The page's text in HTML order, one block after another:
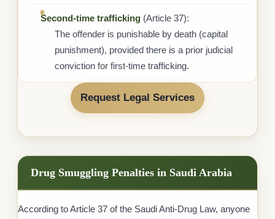
Second-time trafficking(Article 37):
The offender is punishable by death (capital
punishment), provided there is a prior judicial
conviction for first-time trafficking.
Request Legal Services
Drug Smuggling Penalties in Saudi Arabia
According to Article 37 of the Saudi Anti-Drug Law, anyone